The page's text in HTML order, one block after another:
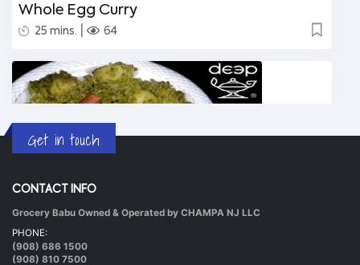
Whole Egg Curry
25 mins. 64
Undhiyu Bataki
40 mins.|
Get in touch
CONTACT INFO
Grocery Babu Owned & Operated by CHAMPA NJ LLC
PHONE:
(908) 686 1500
(908) 810 7500